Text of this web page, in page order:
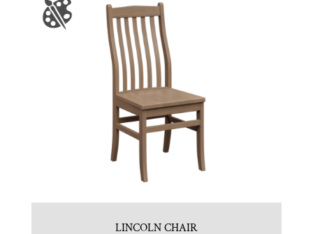
LINCOLN CHAIR